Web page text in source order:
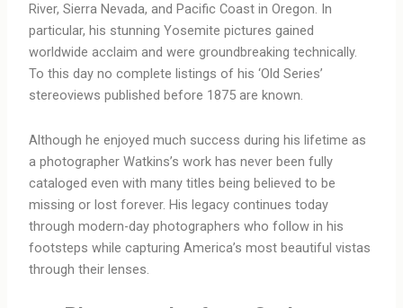
River, Sierra Nevada, and Pacific Coast in Oregon. In
particular, his stunning Yosemite pictures gained
worldwide acclaim and were groundbreaking technically.
To this day no complete listings of his ‘Old Series’
stereoviews published before 1875 are known.
Although he enjoyed much success during his lifetime as
a photographer Watkins’s work has never been fully
cataloged even with many titles being believed to be
missing or lost forever. His legacy continues today
through modern-day photographers who follow in his
footsteps while capturing America’s most beautiful vistas
through their lenses.